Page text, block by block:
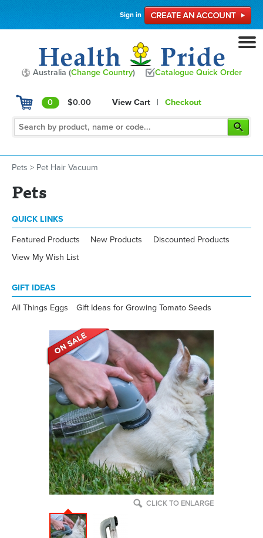
Sign in
Australia (Change Country) Catalogue Quick Order
0 $0.00 View Cart | Checkout
Pets > Pet Hair Vacuum
Pets
QUICK LINKS
Featured Products New Products
Discounted Products
View My Wish List
GIFT IDEAS
All Things Eggs Gift Ideas for Growing Tomato Seeds
CLICK TO ENLARGE